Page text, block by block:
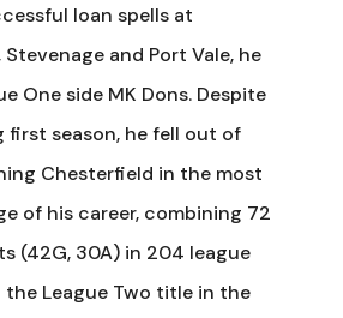
loan spells at
and Port Vale, he
One side MK Dons. Despite
first season, he fell out of
Chesterfield in the most
of his career, combining 72
(42G, 30A) in 204 league
the League Two title in the